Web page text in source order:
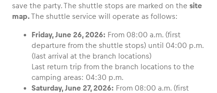
save the party. The shuttle stops are marked on the site
map.The shuttle service will operate as follows:
Friday, June 26, 2026: From 08:00 a.m. (first
departure from the shuttle stops) until 04:00 p.m.
(last arrival at the branch locations)
Last return trip from the branch locations to the
camping areas: 04:30 p.m.
Saturday, June 27, 2026: From 08:00 a.m. (first